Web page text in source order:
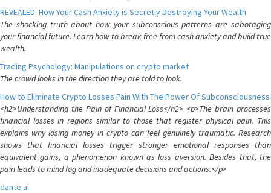
REVEALED: How Your Cash Anxiety is Secretly Destroying Your Wealth
The shocking truth about how your subconscious patterns are sabotaging
your financial future. Learn how to break free from cash anxiety and build true
wealth.
Trading Psychology: Manipulations on crypto market
The crowd looks in the direction they are told to look.
How to Eliminate Crypto Losses Pain With The Power Of Subconsciousness
<h2>Understanding the Pain of Financial Loss</h2> <p>The brain processes
financial losses in regions similar to those that register physical pain. This
explains why losing money in crypto can feel genuinely traumatic. Research
shows that financial losses trigger stronger emotional responses than
equivalent gains, a phenomenon known as loss aversion. Besides that, the
pain leads to mind fog and inadequate decisions and actions.</p>
dante ai